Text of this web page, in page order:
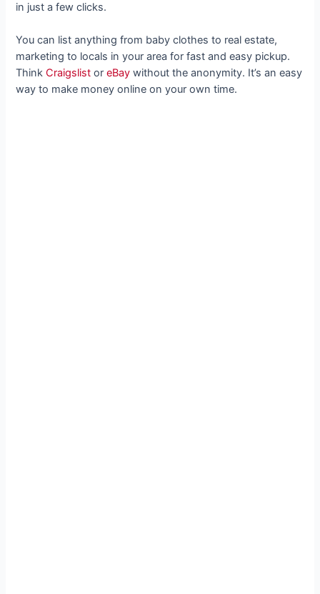
in just a few clicks.
You can list anything from baby clothes to real estate,
marketing to locals in your area for fast and easy pickup.
ThinkCraigslist oreBay without the anonymity. It’s an easy
way to make money online on your own time.